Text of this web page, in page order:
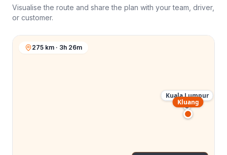
Visualise the route and share the plan with your team, driver,
or customer.
Kuala Lumpur
Kluang
275 km · 3h 26m